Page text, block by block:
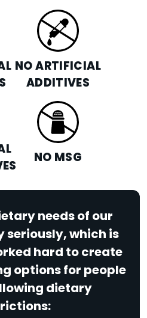
NO ARTIFICIAL
ADDITIVES
NO MSG
needs of our
seriously, which is
hard to create
options for people
dietary